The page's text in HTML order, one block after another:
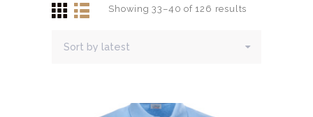
Showing 33–40 of 126 results